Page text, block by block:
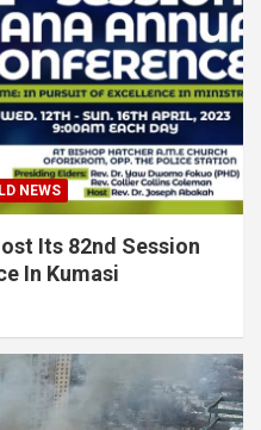
NEWS
Its 82nd Session
In Kumasi